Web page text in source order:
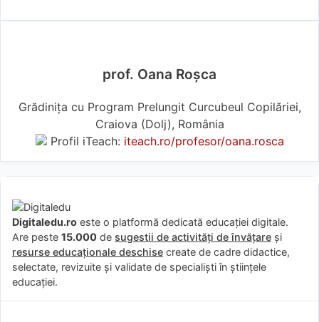
prof. Oana Roșca
Grădinița cu Program Prelungit Curcubeul Copilăriei,
Craiova (Dolj), România
Profil iTeach: iteach.ro/profesor/oana.rosca
Digitaledu.ro este o platformă dedicată educației digitale.
Are peste 15.000 de sugestii de activități de învățare și
resurse educaționale deschise create de cadre didactice,
selectate, revizuite și validate de specialiști în științele
educației.